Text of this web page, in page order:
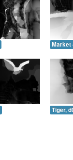
Market
Tiger,